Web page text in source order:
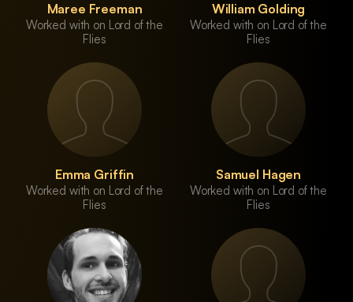
Maree Freeman
Worked with on Lord of the
Flies
William Golding
Worked with on Lord of the
Flies
Emma Griffin
Worked with on Lord of the
Flies
Samuel Hagen
Worked with on Lord of the
Flies